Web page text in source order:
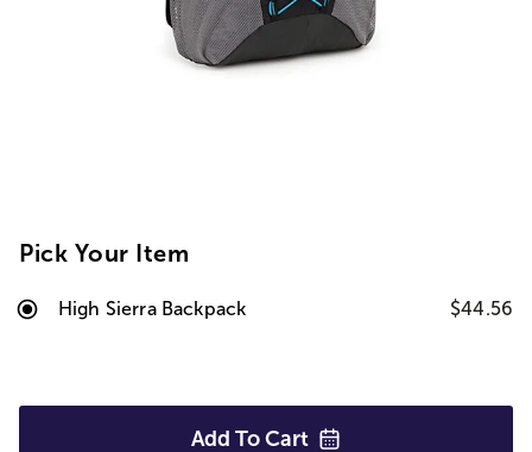
Pick Your Item
High Sierra Backpack $44.56
Add To Cart